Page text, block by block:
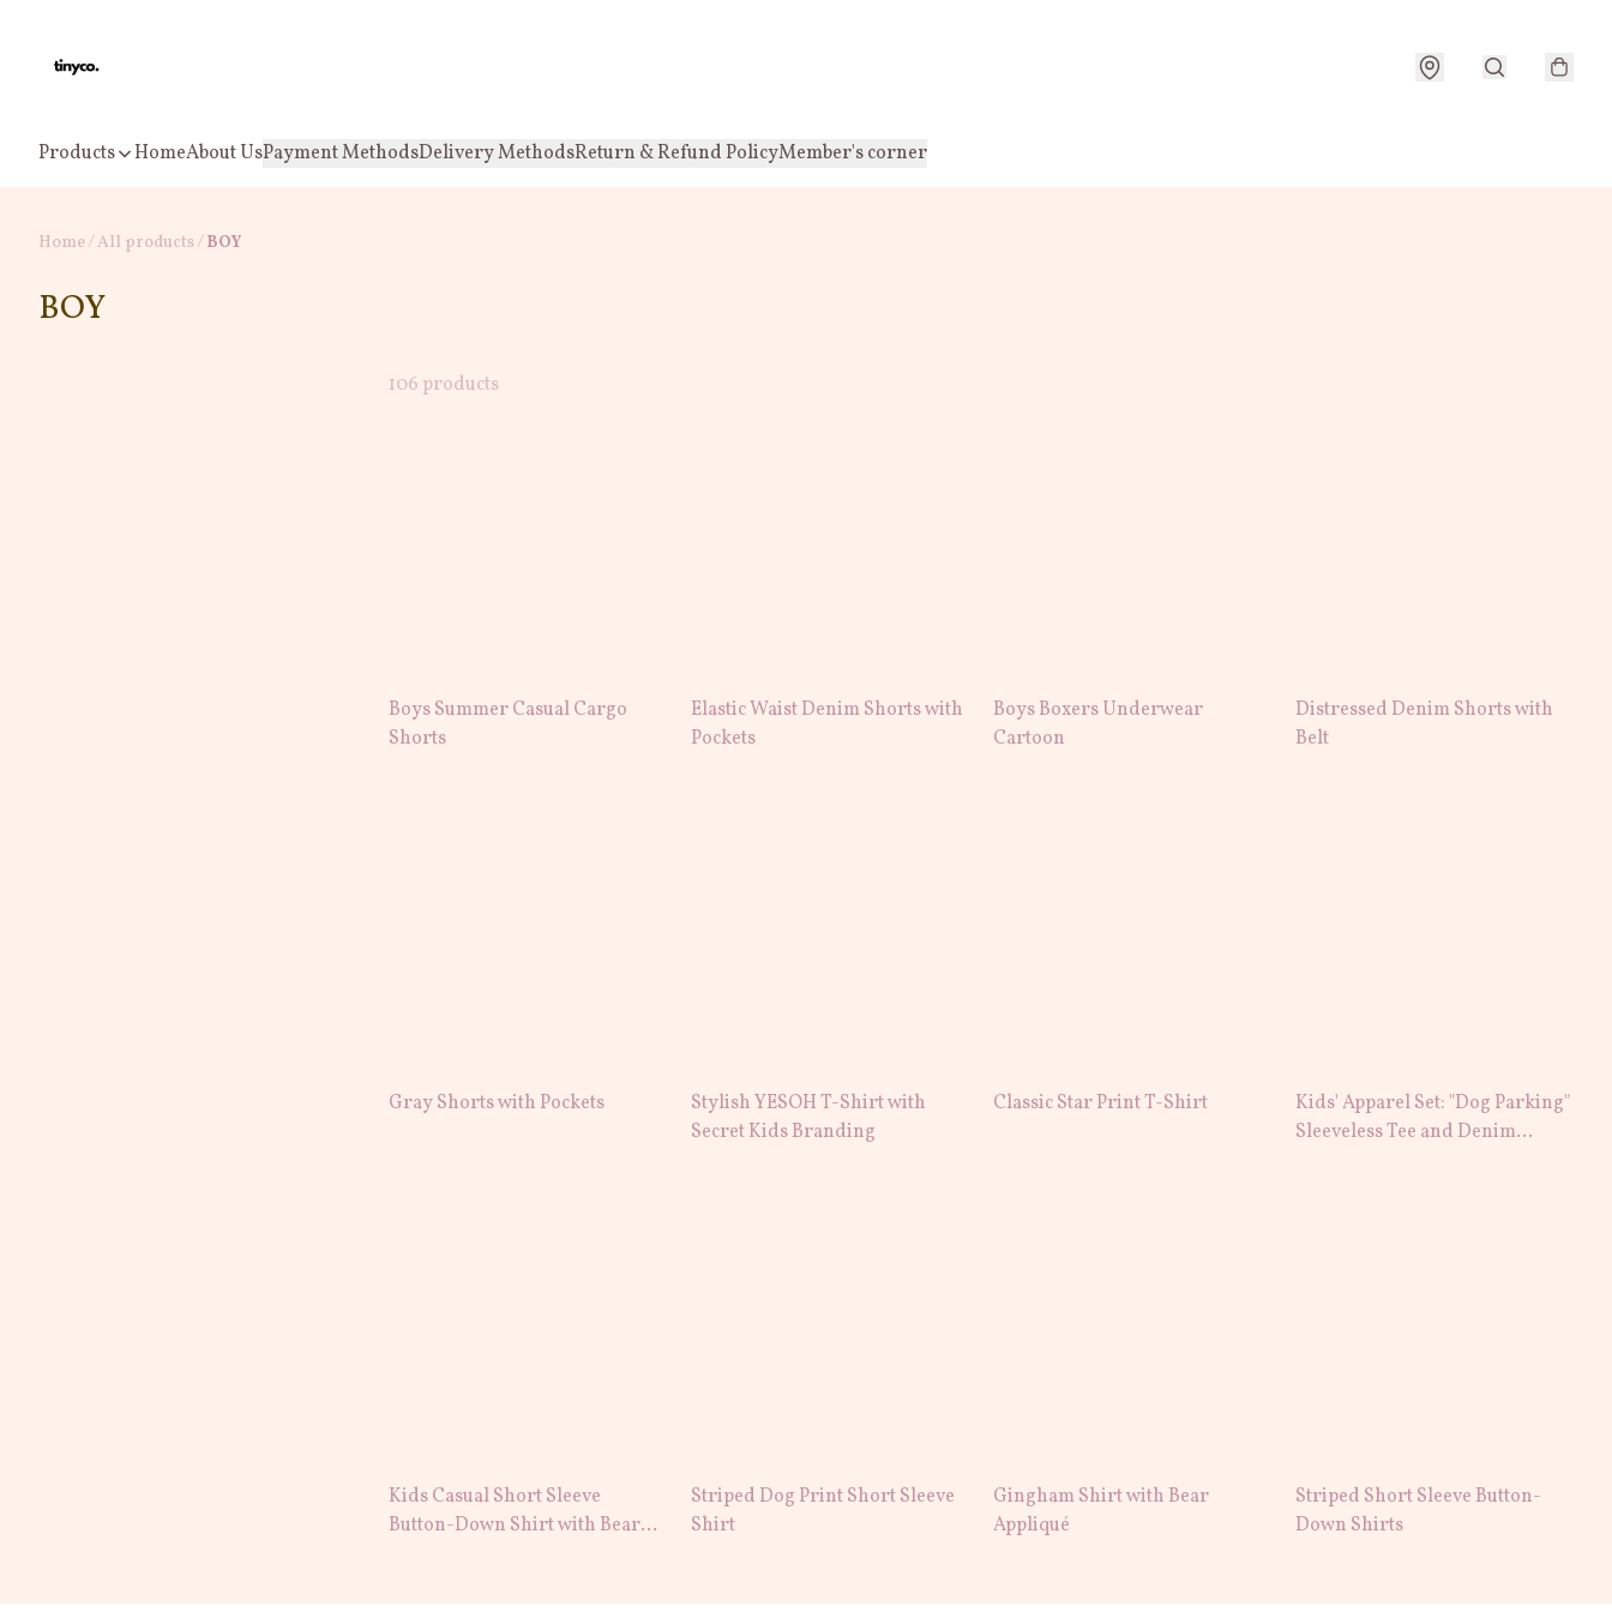
Products HomeAbout UsPayment MethodsDelivery MethodsReturn & Refund PolicyMember's corner
Home/All products/ BOY
BOY
106 products
Boys Summer Casual Cargo
Shorts
Elastic Waist Denim Shorts with
Pockets
Boys Boxers Underwear
Cartoon
Distressed Denim Shorts with
Belt
Gray Shorts with Pockets
Stylish YESOH T-Shirt with
Secret Kids Branding
Classic Star Print T-Shirt
Kids' Apparel Set: "Dog Parking"
Sleeveless Tee and Denim
Kids Casual Short Sleeve
Button-Down Shirt with Bear
Striped Dog Print Short Sleeve
Shirt
Gingham Shirt with Bear
Appliqué
Striped Short Sleeve Button-
Down Shirts